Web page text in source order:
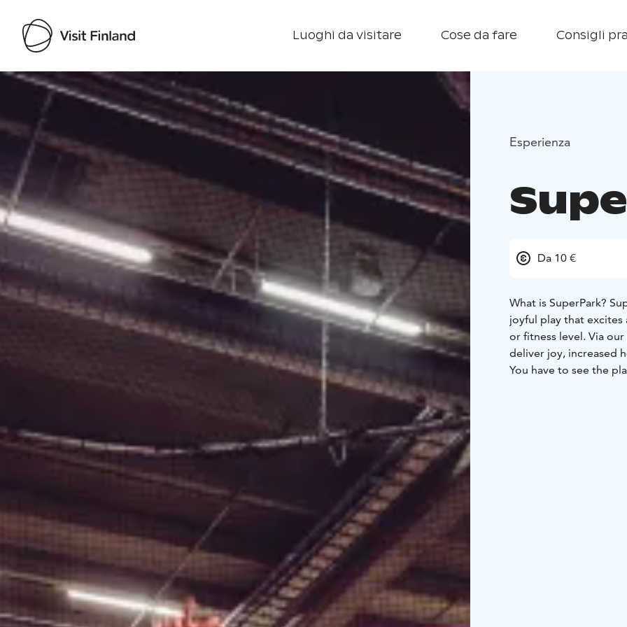
Luoghi da visitare Cose da fare Consigli
Visit Finland
Esperienza
Da 10 €
What is SuperPark?
joyful play that
or fitness level. Via
deliver joy, increased
You have to see the
families, seniors,